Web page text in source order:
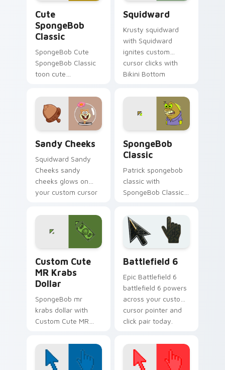
flair.
Cute
SpongeBob
Classic
SpongeBob Cute
SpongeBob Classic
toon cute
lands on matched
custom cursor clicks
with Patrick starfish
desktop energy.
Squidward
Krusty squidward
with Squidward
ignites custom
cursor clicks with
Bikini Bottom
Sandy Cheeks
Squidward Sandy
Cheeks sandy
cheeks glows on
your custom cursor
Krab fan flair.
SpongeBob
Classic
Patrick spongebob
classic with
SpongeBob Classic
pointer pair with
Squidward custom
cursor charm.
Custom Cute
MR Krabs
Dollar
SpongeBob mr
krabs dollar with
Custom Cute MR
across your pointer
pair with Squidward
custom cursor
Battlefield 6
Epic Battlefield 6
battlefield 6 powers
across your custom
cursor pointer and
click pair today.